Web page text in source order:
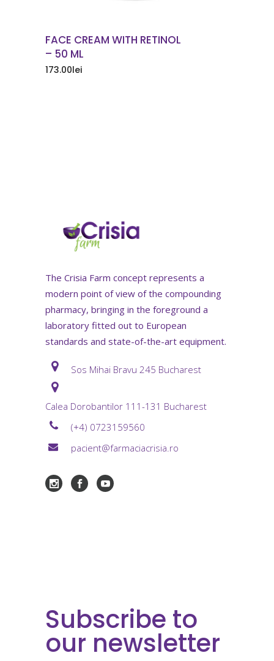
FACE CREAM WITH RETINOL
– 50 ML
173.00lei
The Crisia Farm concept represents a
modern point of view of the compounding
pharmacy, bringing in the foreground a
laboratory fitted out to European
standards and state-of-the-art equipment.
Sos Mihai Bravu 245 Bucharest
Calea Dorobantilor 111-131 Bucharest
(+4) 0723159560
pacient@farmaciacrisia.ro
Subscribe to
our newsletter